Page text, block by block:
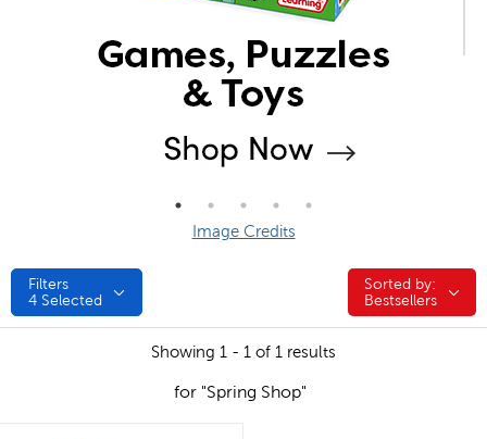
Image Credits
Filters
4 Selected
Sorted by:
Sorted by:
Bestsellers
Showing 1 - 1 of 1 results
for "Spring Shop"